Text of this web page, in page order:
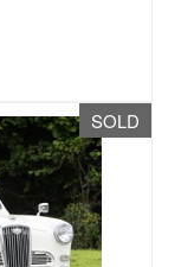
SOLD